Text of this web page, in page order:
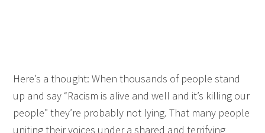
Here’s a thought: When thousands of people stand
up and say “Racism is alive and well and it’s killing our
people” they’re probably not lying. That many people
uniting their voices under a shared and terrifying